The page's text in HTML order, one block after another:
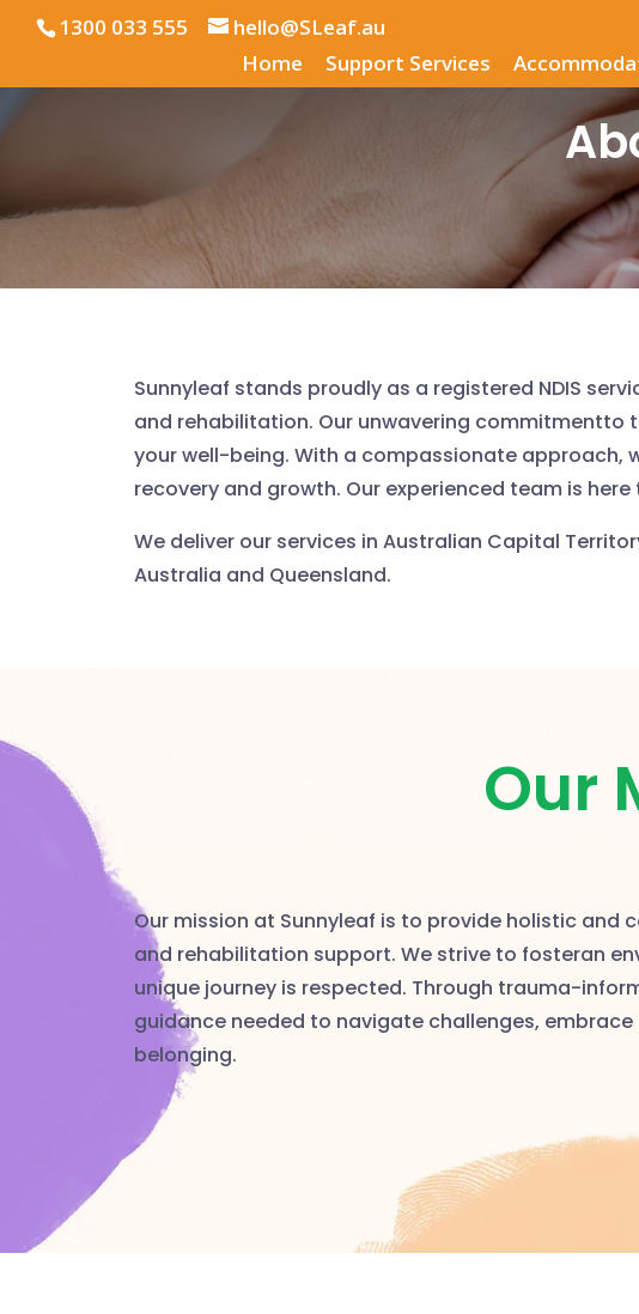
1300 033 555
hello@SLeaf.au
Home
Support Services
Sunnyleaf stands proudly as a registered NDIS
and rehabilitation. Our unwavering
your well-being. With a compassionate approach,
recovery and growth. Our experienced team is
We deliver our services in Australian Capital
Australia and Queensland.
Our
Our mission at Sunnyleaf is to provide holistic
and rehabilitation support. We strive to fosteran
unique journey is respected. Through trauma-
guidance needed to navigate challenges,
belonging.